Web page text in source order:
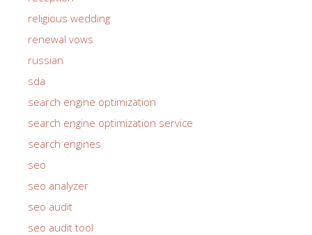
religious wedding
renewal vows
russian
sda
search engine optimization
search engine optimization service
search engines
seo
seo analyzer
seo audit
seo audit tool